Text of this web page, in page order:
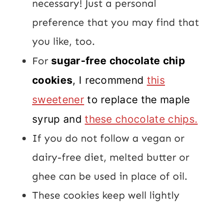
necessary! Just a personal
preference that you may find that
you like, too.
For sugar-free chocolate chip
cookies, I recommend this
sweetenerto replace the maple
syrup andthese chocolate chips.
If you do not follow a vegan or
dairy-free diet, melted butter or
ghee can be used in place of oil.
These cookies keep well lightly